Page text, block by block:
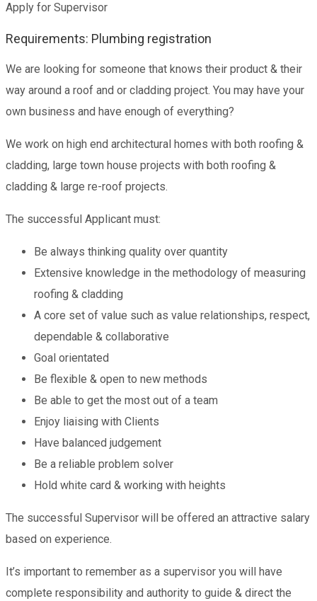
Apply for Supervisor
Requirements: Plumbing registration
We are looking for someone that knows their product & their
way around a roof and or cladding project. You may have your
own business and have enough of everything?
We work on high end architectural homes with both roofing &
cladding, large town house projects with both roofing &
cladding & large re-roof projects.
The successful Applicant must:
Be always thinking quality over quantity
Extensive knowledge in the methodology of measuring
roofing & cladding
A core set of value such as value relationships, respect,
dependable & collaborative
Goal orientated
Be flexible & open to new methods
Be able to get the most out of a team
Enjoy liaising with Clients
Have balanced judgement
Be a reliable problem solver
Hold white card & working with heights
The successful Supervisor will be offered an attractive salary
based on experience.
It’s important to remember as a supervisor you will have
complete responsibility and authority to guide & direct the